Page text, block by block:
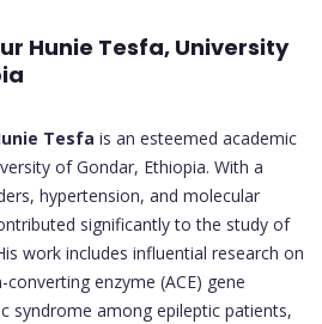
Hunie Tesfa, University
Tesfa is an esteemed academic
of Gondar, Ethiopia. With a
hypertension, and molecular
significantly to the study of
work includes influential research on
enzyme (ACE) gene
syndrome among epileptic patients,